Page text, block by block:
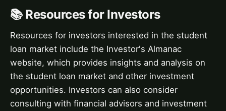
📚 Resources for Investors
Resources for investors interested in the student
loan market include the Investor's Almanac
website, which provides insights and analysis on
the student loan market and other investment
opportunities. Investors can also consider
consulting with financial advisors and investment